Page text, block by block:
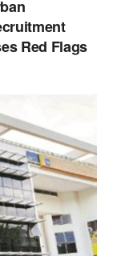
Red Flags